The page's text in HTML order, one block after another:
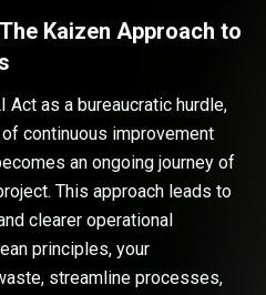
Kaizen Approach to
Act as a bureaucratic hurdle,
continuous improvement
an ongoing journey of
This approach leads to
clearer operational
principles, your
streamline processes,